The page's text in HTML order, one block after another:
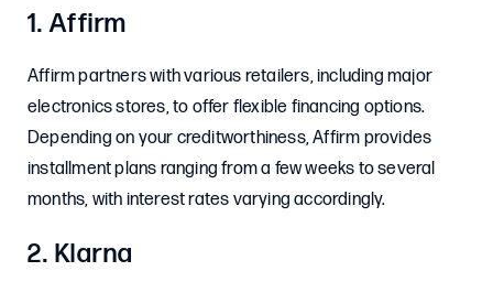
1. Affirm
Affirm partners with various retailers, including major
electronics stores, to offer flexible financing options.
Depending on your creditworthiness, Affirm provides
installment plans ranging from a few weeks to several
months, with interest rates varying accordingly.
2. Klarna